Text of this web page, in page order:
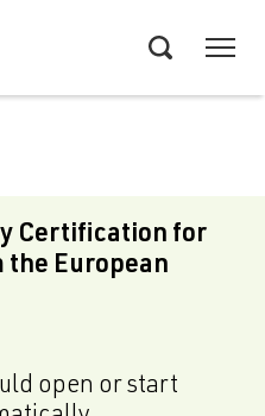
Certification for
the European
open or start